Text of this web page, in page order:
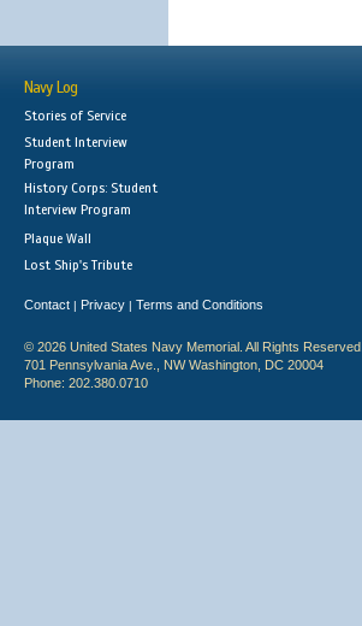
Navy Log
Stories of Service
Student Interview
Program
History Corps: Student
Interview Program
Plaque Wall
Lost Ship's Tribute
Contact | Privacy | Terms and Conditions
© 2026 United States Navy Memorial. All Rights Reserved.
701 Pennsylvania Ave., NW Washington, DC 20004
Phone: 202.380.0710